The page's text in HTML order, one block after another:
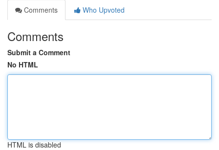
Comments
Who Upvoted
Comments
Submit a Comment
No HTML
HTML is disabled